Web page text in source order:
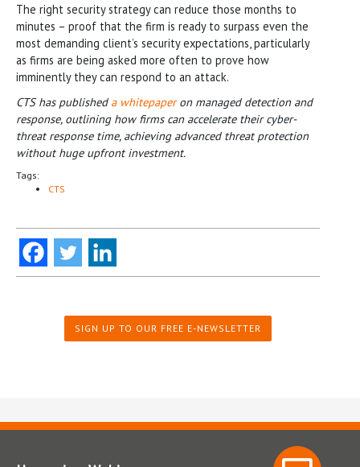
The right security strategy can reduce those months to
minutes – proof that the firm is ready to surpass even the
most demanding client’s security expectations, particularly
as firms are being asked more often to prove how
imminently they can respond to an attack.
CTS has published a whitepaperon managed detection and
response, outlining how firms can accelerate their cyber-
threat response time, achieving advanced threat protection
without huge upfront investment.
Tags:
CTS
SIGN UP TO OUR FREE E-NEWSLETTER